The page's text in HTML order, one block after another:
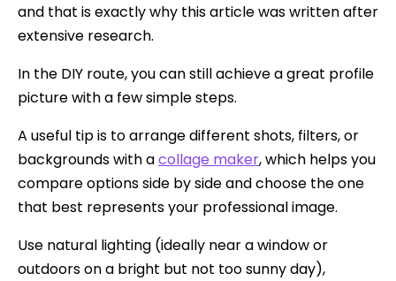
and that is exactly why this article was written after
extensive research.
In the DIY route, you can still achieve a great profile
picture with a few simple steps.
A useful tip is to arrange different shots, filters, or
backgrounds with acollage maker, which helps you
compare options side by side and choose the one
that best represents your professional image.
Use natural lighting (ideally near a window or
outdoors on a bright but not too sunny day),